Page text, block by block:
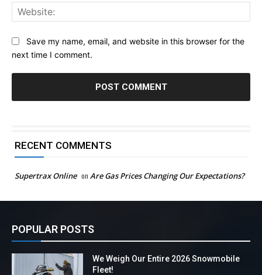
Save my name, email, and website in this browser for the
next time I comment.
RECENT COMMENTS
Supertrax Online on Are Gas Prices Changing Our Expectations?
POPULAR POSTS
We Weigh Our Entire 2026 Snowmobile
Fleet!